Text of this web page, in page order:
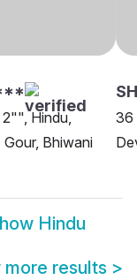
Hindu,
Gour, Bhiwani
36
Hindu
more results >